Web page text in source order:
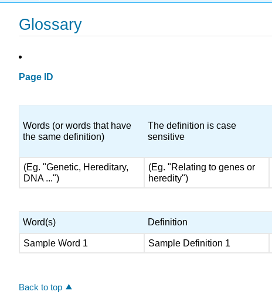
Glossary
Page ID
Words (or words that have
the same definition)
The definition is case
sensitive
(Eg. "Genetic, Hereditary,
DNA ...")
(Eg. "Relating to genes or
heredity")
Word(s)
Definition
Sample Word 1 Sample Definition 1
Back to top